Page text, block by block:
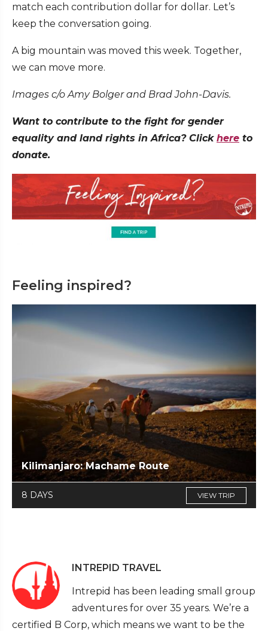
match each contribution dollar for dollar. Let’s
keep the conversation going.
A big mountain was moved this week. Together,
we can move more.
Images c/o Amy Bolger and Brad John-Davis.
Want to contribute to the fight for gender
equality and land rights in Africa? Click here to
donate.
Feeling inspired?
Kilimanjaro: Machame Route
8 DAYS VIEW TRIP
INTREPID TRAVEL
Intrepid has been leading small group
adventures for over 35 years. We’re a
certified B Corp, which means we want to be the